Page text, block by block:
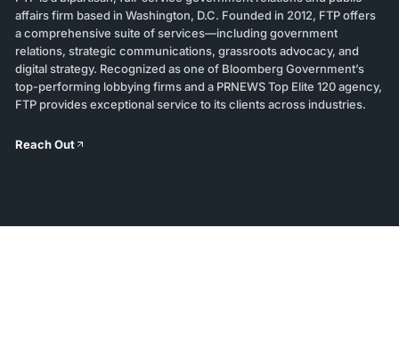
affairs firm based in Washington, D.C. Founded in 2012, FTP offers
a comprehensive suite of services—including government
relations, strategic communications, grassroots advocacy, and
digital strategy. Recognized as one of Bloomberg Government’s
top-performing lobbying firms and a PRNEWS Top Elite 120 agency,
FTP provides exceptional service to its clients across industries.
Reach Out